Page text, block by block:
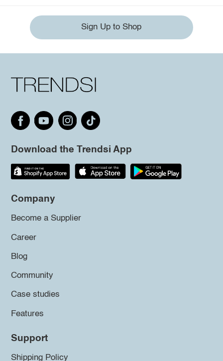
Sign Up to Shop
Download the Trendsi App
Company
Become a Supplier
Career
Blog
Community
Case studies
Features
Support
Shipping Policy